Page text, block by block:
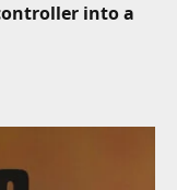
into a